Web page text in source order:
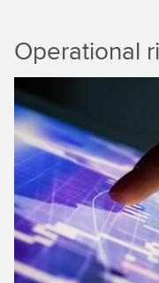
Operational